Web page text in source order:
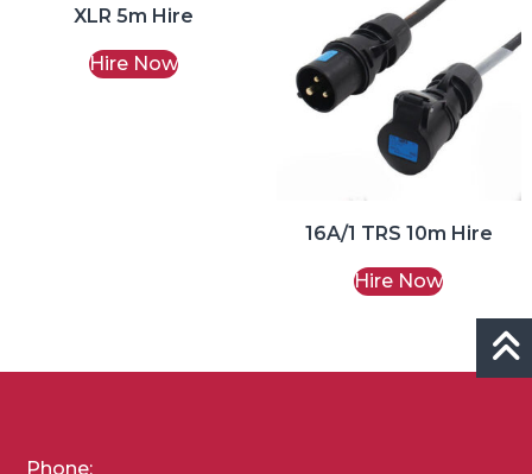
XLR 5m Hire
Hire Now
16A/1 TRS 10m Hire
Hire Now
Phone: